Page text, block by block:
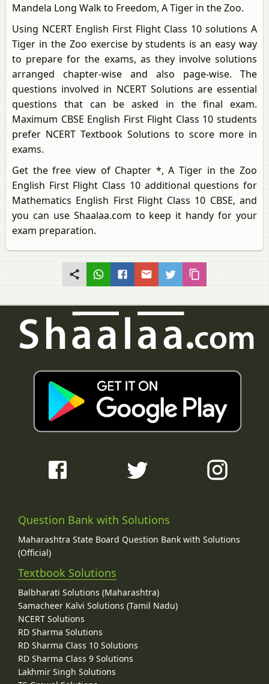
Mandela Long Walk to Freedom, A Tiger in the Zoo.
Using NCERT English First Flight Class 10 solutions A
Tiger in the Zoo exercise by students is an easy way
to prepare for the exams, as they involve solutions
arranged chapter-wise and also page-wise. The
questions involved in NCERT Solutions are essential
questions that can be asked in the final exam.
Maximum CBSE English First Flight Class 10 students
prefer NCERT Textbook Solutions to score more in
exams.
Get the free view of Chapter *, A Tiger in the Zoo
English First Flight Class 10 additional questions for
Mathematics English First Flight Class 10 CBSE, and
you can use Shaalaa.com to keep it handy for your
exam preparation.
Question Bank with Solutions
Maharashtra State Board Question Bank with Solutions
(Official)
Textbook Solutions
Balbharati Solutions (Maharashtra)
Samacheer Kalvi Solutions (Tamil Nadu)
NCERT Solutions
RD Sharma Solutions
RD Sharma Class 10 Solutions
RD Sharma Class 9 Solutions
Lakhmir Singh Solutions